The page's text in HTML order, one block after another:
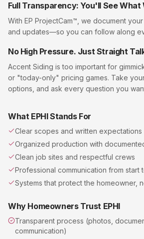
Full Transparency: You'll See What
With EP ProjectCam™, we document
and updates—so you can follow along
No High Pressure. Just Straight
Accent Siding is too important for
or "today-only" pricing games. Take
options, and ask every question you
What EPHI Stands For
Clear scopes and written expectations
Organized production with
Clean job sites and respectful crews
Professional communication from start
Systems that protect the homeowner,
Why Homeowners Trust EPHI
Transparent process (photos,
communication)